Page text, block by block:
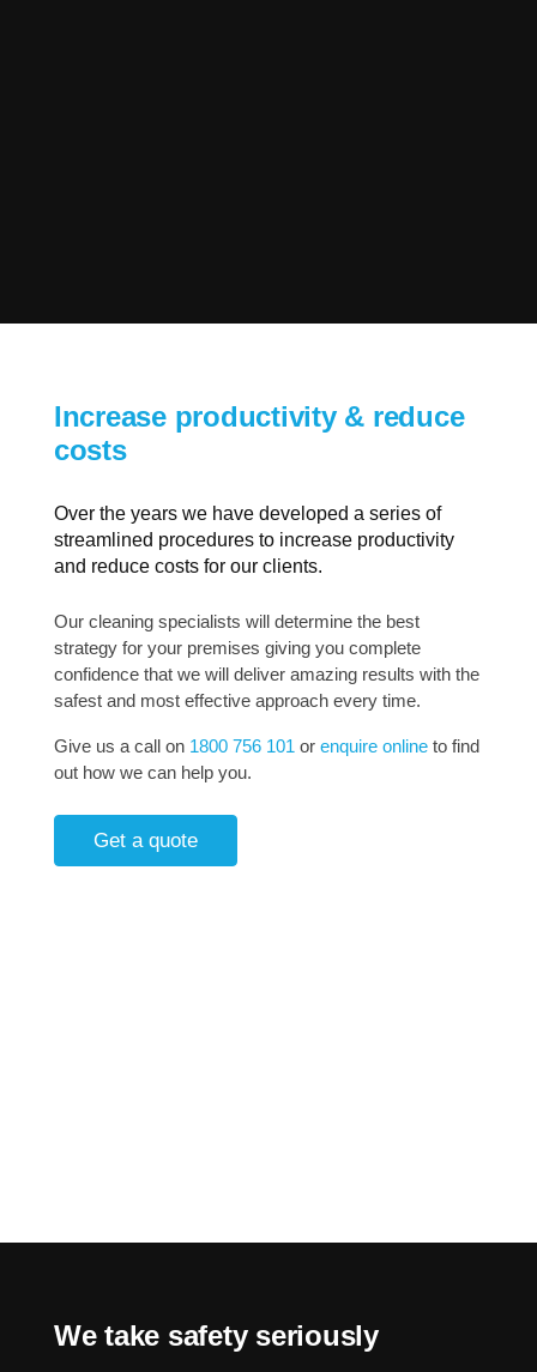
Increase productivity & reduce
costs
Over the years we have developed a series of
streamlined procedures to increase productivity
and reduce costs for our clients.
Our cleaning specialists will determine the best
strategy for your premises giving you complete
confidence that we will deliver amazing results with the
safest and most effective approach every time.
Give us a call on 1800 756 101 or enquire onlineto find
out how we can help you.
Get a quote
We take safety seriously